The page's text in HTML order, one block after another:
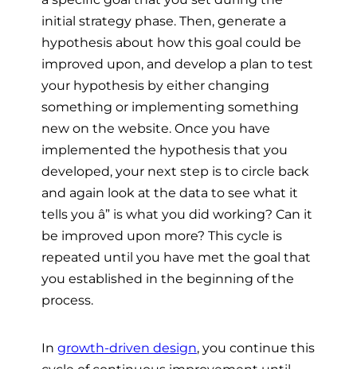
initial strategy phase. Then, generate a
hypothesis about how this goal could be
improved upon, and develop a plan to test
your hypothesis by either changing
something or implementing something
new on the website. Once you have
implemented the hypothesis that you
developed, your next step is to circle back
and again look at the data to see what it
tells you â” is what you did working? Can it
be improved upon more? This cycle is
repeated until you have met the goal that
you established in the beginning of the
process.
In growth-driven design, you continue this